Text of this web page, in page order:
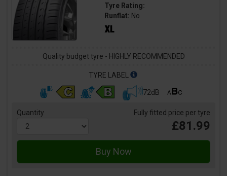
Tyre Rating:
Runflat: No
Quality budget tyre - HIGHLY RECOMMENDED
TYRE LABEL
72dB
Quantity Fully fitted price per tyre
£81.99